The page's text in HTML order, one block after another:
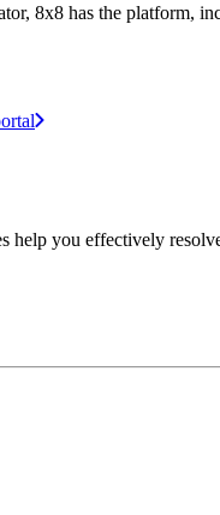
8x8 has the platform,
help you effectively